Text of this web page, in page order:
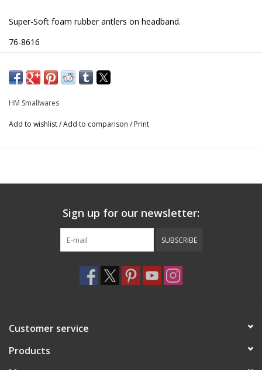
Super-Soft foam rubber antlers on headband.
76-8616
HM Smallwares
Add to wishlist/Add to comparison / Print
Sign up for our newsletter:
SUBSCRIBE
Customer service
Products